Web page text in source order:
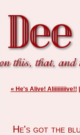
« He's Alive! Aliiiiiiiiive!!
He's got the